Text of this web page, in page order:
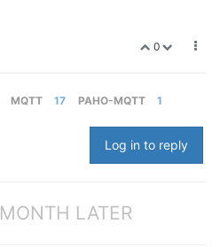
0
MQTT 17 PAHO-MQTT 1
Log in to reply
LATER